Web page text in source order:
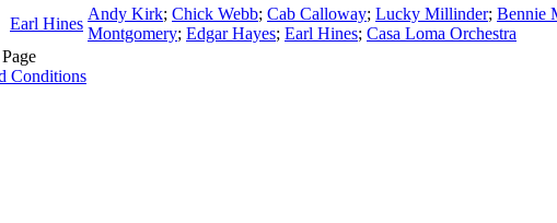
Earl Hines
Andy Kirk; Chick Webb; Cab Calloway; Lucky Millinder; Bennie
Montgomery; Edgar Hayes; Earl Hines; Casa Loma Orchestra
Conditions